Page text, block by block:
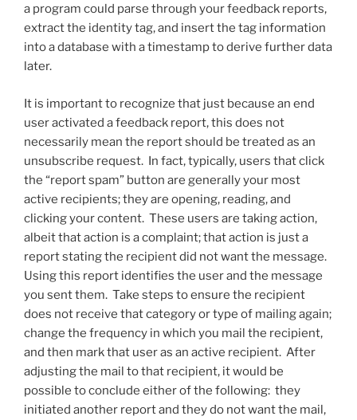
a program could parse through your feedback reports,
extract the identity tag, and insert the tag information
into a database with a timestamp to derive further data
later.
It is important to recognize that just because an end
user activated a feedback report, this does not
necessarily mean the report should be treated as an
unsubscribe request. In fact, typically, users that click
the “report spam” button are generally your most
active recipients; they are opening, reading, and
clicking your content. These users are taking action,
albeit that action is a complaint; that action is just a
report stating the recipient did not want the message.
Using this report identifies the user and the message
you sent them. Take steps to ensure the recipient
does not receive that category or type of mailing again;
change the frequency in which you mail the recipient,
and then mark that user as an active recipient. After
adjusting the mail to that recipient, it would be
possible to conclude either of the following: they
initiated another report and they do not want the mail,